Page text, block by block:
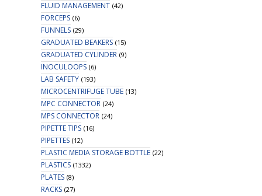
FLUID MANAGEMENT (42)
FORCEPS (6)
FUNNELS (29)
GRADUATED BEAKERS (15)
GRADUATED CYLINDER (9)
INOCULOOPS (6)
LAB SAFETY (193)
MICROCENTRIFUGE TUBE (13)
MPC CONNECTOR (24)
MPS CONNECTOR (24)
PIPETTE TIPS (16)
PIPETTES (12)
PLASTIC MEDIA STORAGE BOTTLE (22)
PLASTICS (1332)
PLATES (8)
RACKS (27)